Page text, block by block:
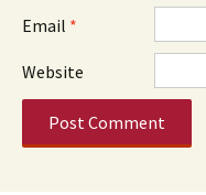
Email *
Website